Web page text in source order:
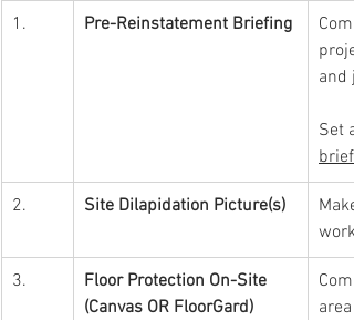
1. Pre-Reinstatement Briefing
and
Set
2. Site Dilapidation Picture(s)
3.
Floor Protection On-Site
(Canvas OR FloorGard)